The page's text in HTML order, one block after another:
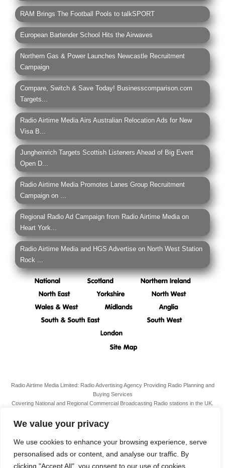
We value your privacy
We use cookies to enhance your browsing experience, serve
personalised ads or content, and analyse our traffic. By
clicking "Accept All", you consent to our use of cookies.
RAM Brings The Football Pools to talkSPORT
European Bartender School Hits the Airwaves
Northern Gas & Power Launches Newcastle Recruitment
Campaign
Compare, Switch & Save Today! Businesscomparison.com
Targets...
Radio Airtime Media Airs Australian Relocation Ads for New
Visa B...
Jungheinrich Targets Scottish Listeners Ahead of Big Event
Open D...
Radio Airtime Media Promotes Lanes Group Recruitment
Campaign on ...
Regional Radio Ad Campaign from Radio Airtime Media on
Heart York...
Radio Airtime Media and HGS Advertise on North West Station
Rock ...
Radio Airtime Media Limited: Radio Advertising Agency Providing Radio Planning and
Buying Services
Covering National and Regional Commercial Broadcasting Radio stations in the UK.
VAT N. 989 3211 81
Company Reg. N. 07938939
Terms & Conditions
Privacy Policy